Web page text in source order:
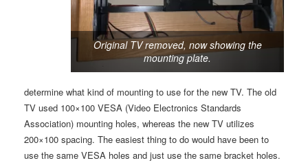
Original TV removed, now showing the
mounting plate.
determine what kind of mounting to use for the new TV. The old
TV used 100×100 VESA (Video Electronics Standards
Association) mounting holes, whereas the new TV utilizes
200×100 spacing. The easiest thing to do would have been to
use the same VESA holes and just use the same bracket holes.